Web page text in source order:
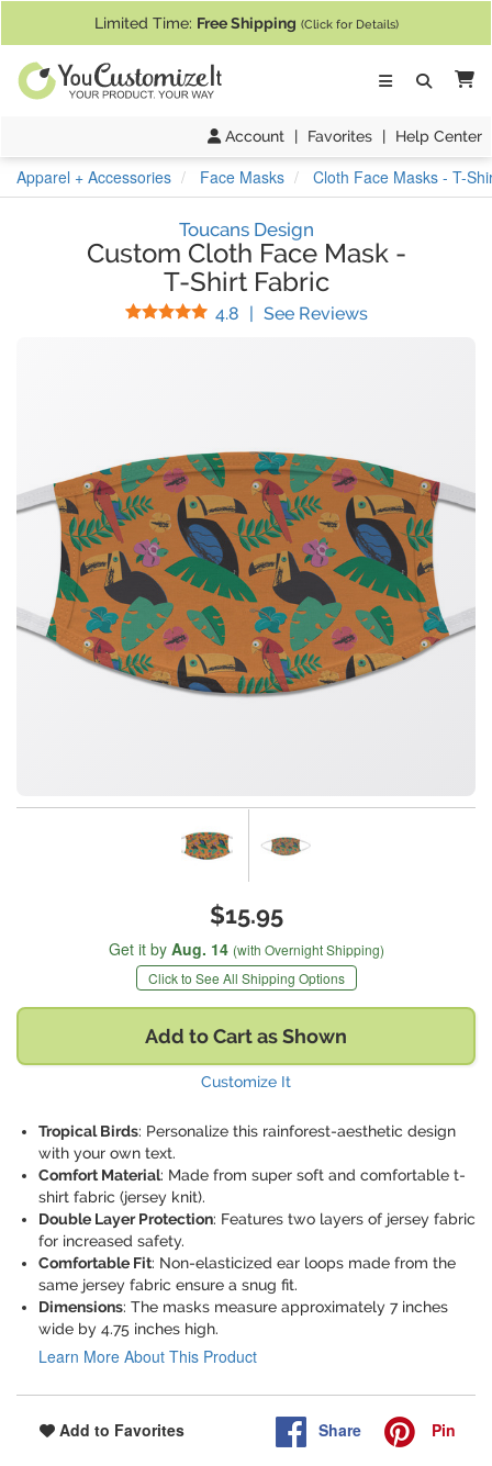
Limited Time: Free Shipping (Click for Details)
Account | Favorites | Help Center
Apparel + Accessories Face Masks Cloth Face Masks - T-
Toucans Design
Custom Cloth Face Mask-
T-Shirt Fabric
4.8 Stars
| See Reviews(
$15.95
Get it by Aug. 14 (with Overnight Shipping)
Click to See All Shipping Options
Add to Cart as Shown
Customize It
Tropical Birds: Personalize this rainforest-aesthetic design
with your own text.
Comfort Material: Made from super soft and comfortable t-
shirt fabric (jersey knit).
Double Layer Protection: Features two layers of jersey fabric
for increased safety.
Comfortable Fit: Non-elasticized ear loops made from the
same jersey fabric ensure a snug fit.
Dimensions: The masks measure approximately 7 inches
wide by 4.75 inches high.
Learn More About This Product
Add to Favorites Share Pin